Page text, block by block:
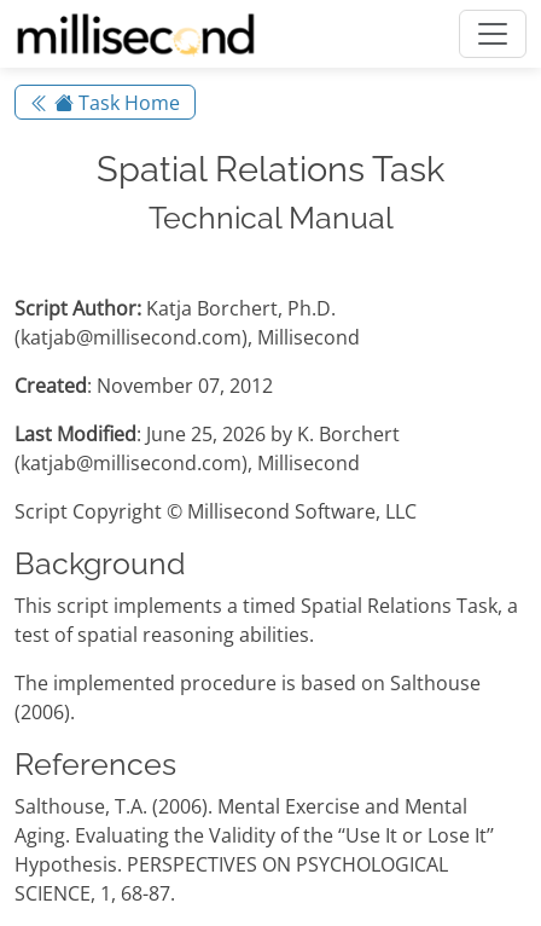
Task Home
Spatial Relations Task
Technical Manual
Script Author: Katja Borchert, Ph.D.
(katjab@millisecond.com), Millisecond
Created: November 07, 2012
Last Modified: June 25, 2026 by K. Borchert
(katjab@millisecond.com), Millisecond
Script Copyright © Millisecond Software, LLC
Background
This script implements a timed Spatial Relations Task, a
test of spatial reasoning abilities.
The implemented procedure is based on Salthouse
(2006).
References
Salthouse, T.A. (2006). Mental Exercise and Mental
Aging. Evaluating the Validity of the ‘‘Use It or Lose It’’
Hypothesis. PERSPECTIVES ON PSYCHOLOGICAL
SCIENCE, 1, 68-87.